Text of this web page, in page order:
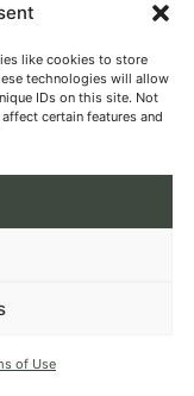
like cookies to store
technologies will allow
IDs on this site. Not
certain features and
of Use